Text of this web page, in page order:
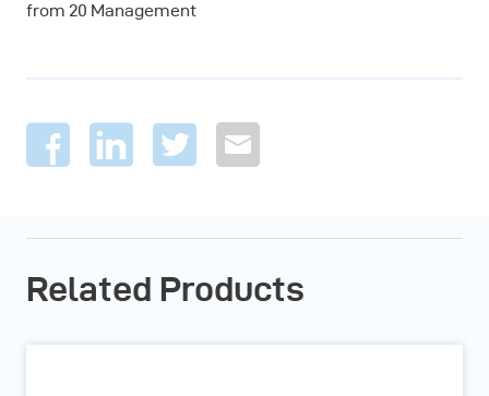
from 20 Management
Related Products